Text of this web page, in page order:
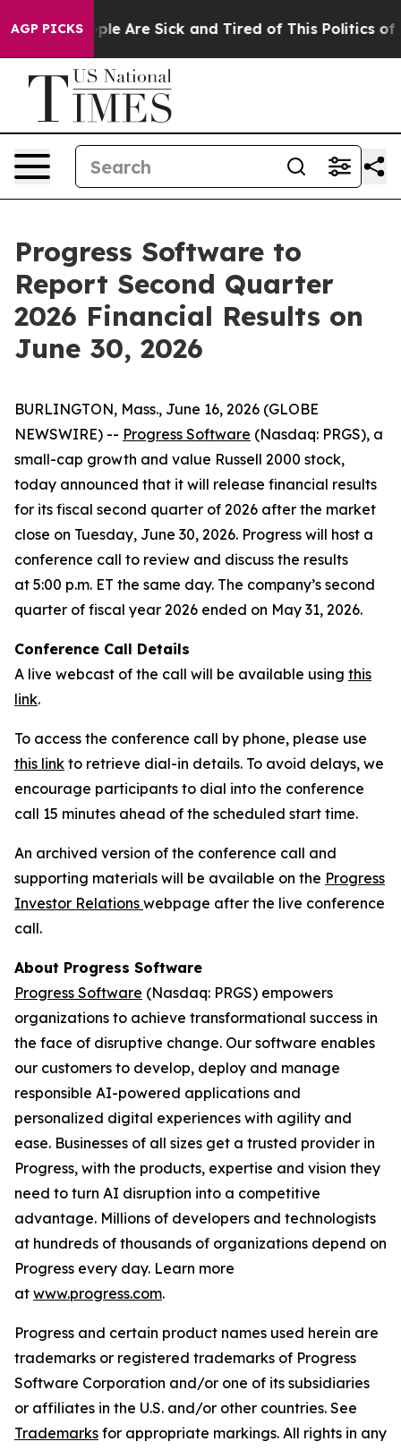
AGP PICKS
“People Are Sick and Tired of This Politics of
Progress Software to
Report Second Quarter
2026 Financial Results on
June 30, 2026
BURLINGTON, Mass., June 16, 2026 (GLOBE
NEWSWIRE) -- Progress Software (Nasdaq: PRGS), a
small-cap growth and value Russell 2000 stock,
today announced that it will release financial results
for its fiscal second quarter of 2026 after the market
close on Tuesday, June 30, 2026. Progress will host a
conference call to review and discuss the results
at 5:00 p.m. ET the same day. The company’s second
quarter of fiscal year 2026 ended on May 31, 2026.
Conference Call Details
A live webcast of the call will be available using this
link.
To access the conference call by phone, please use
this link to retrieve dial-in details. To avoid delays, we
encourage participants to dial into the conference
call 15 minutes ahead of the scheduled start time.
An archived version of the conference call and
supporting materials will be available on the Progress
Investor Relations webpage after the live conference
call.
About Progress Software
Progress Software (Nasdaq: PRGS) empowers
organizations to achieve transformational success in
the face of disruptive change. Our software enables
our customers to develop, deploy and manage
responsible AI-powered applications and
personalized digital experiences with agility and
ease. Businesses of all sizes get a trusted provider in
Progress, with the products, expertise and vision they
need to turn AI disruption into a competitive
advantage. Millions of developers and technologists
at hundreds of thousands of organizations depend on
Progress every day. Learn more
at www.progress.com.
Progress and certain product names used herein are
trademarks or registered trademarks of Progress
Software Corporation and/or one of its subsidiaries
or affiliates in the U.S. and/or other countries. See
Trademarks for appropriate markings. All rights in any